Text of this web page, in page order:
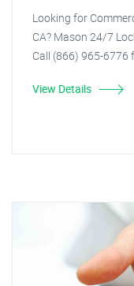
Looking for
CA? Mason 24/7
Call (866) 965-6776
View Details